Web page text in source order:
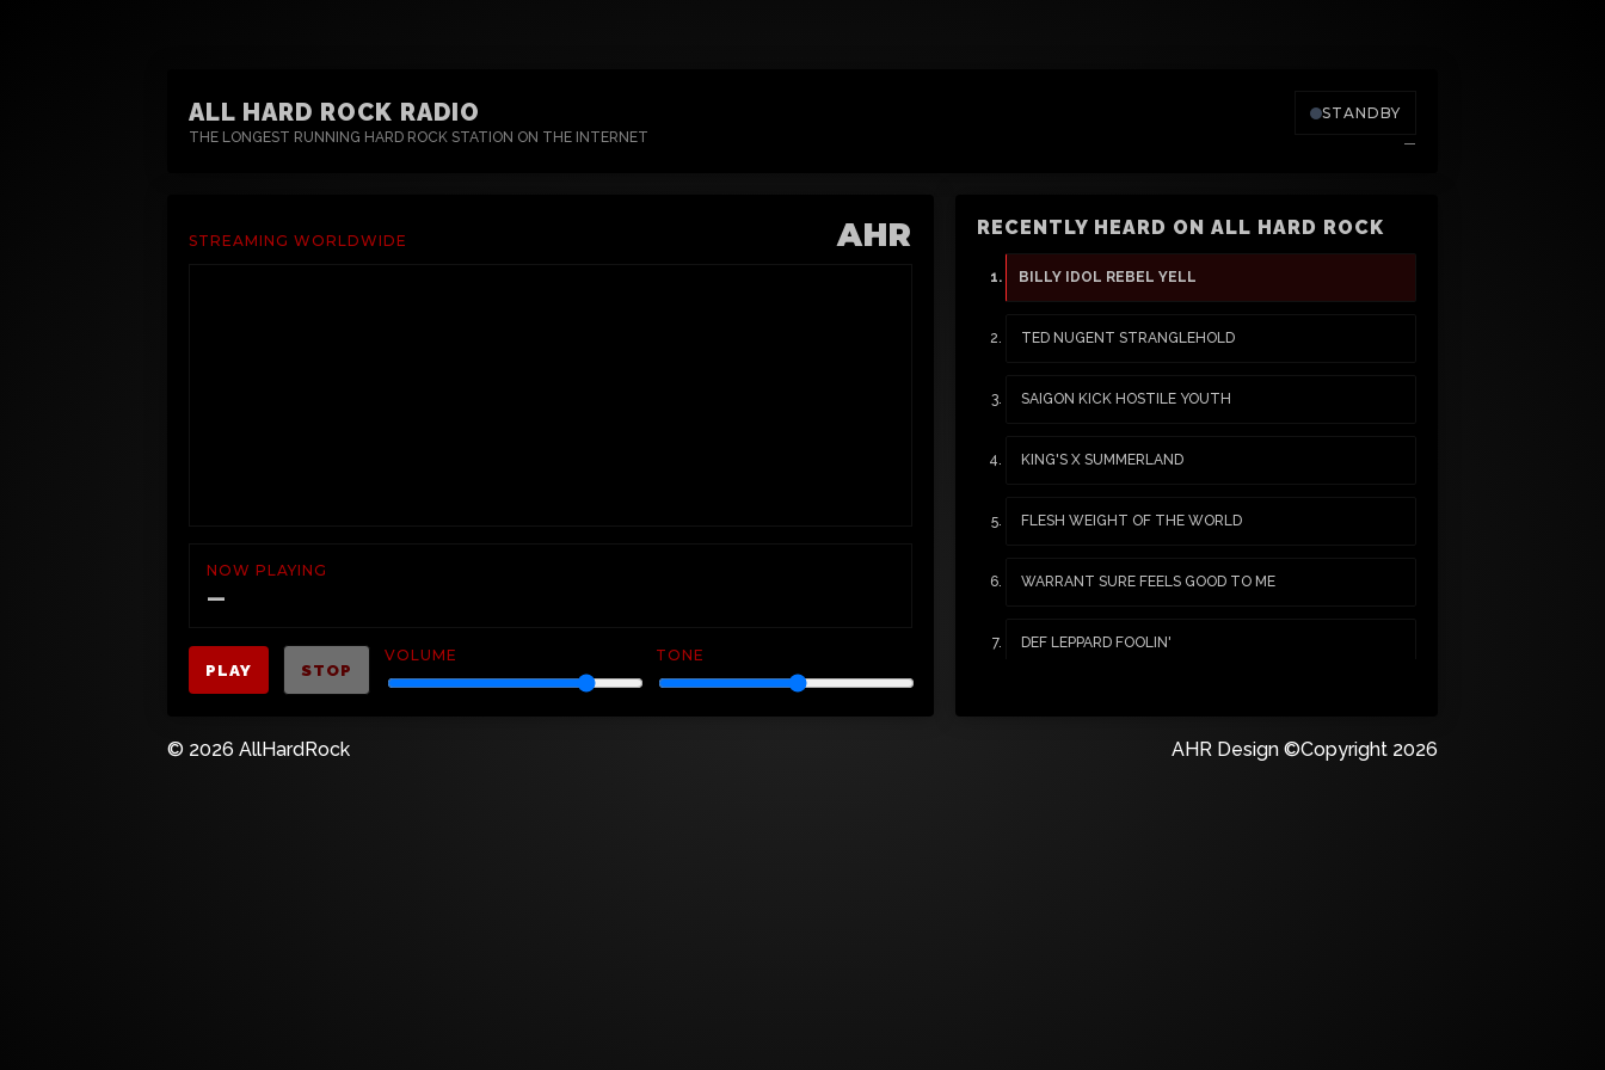
ALL HARD ROCK RADIO
THE LONGEST RUNNING HARD ROCK STATION ON THE INTERNET
STANDBY
—
STREAMING WORLDWIDE AHR
NOW PLAYING
—
PLAY STOP
VOLUME TONE
RECENTLY HEARD ON ALL HARD ROCK
BILLY IDOL REBEL YELL
TED NUGENT STRANGLEHOLD
SAIGON KICK HOSTILE YOUTH
KING'S X SUMMERLAND
FLESH WEIGHT OF THE WORLD
WARRANT SURE FEELS GOOD TO ME
DEF LEPPARD FOOLIN'
© 2026 AllHardRock AHR Design ©Copyright 2026